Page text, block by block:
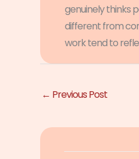
genuinely thinks
different from
work tend to
← Previous Post